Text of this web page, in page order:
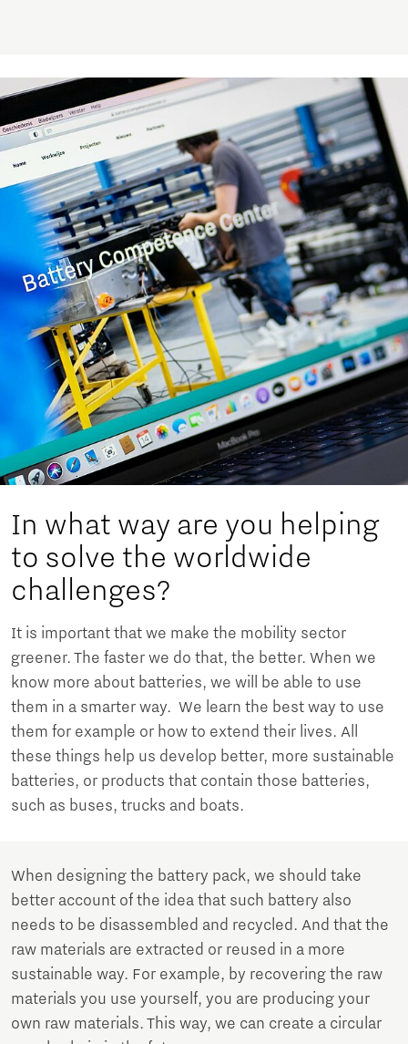
In what way are you helping
to solve the worldwide
challenges?
It is important that we make the mobility sector
greener. The faster we do that, the better. When we
know more about batteries, we will be able to use
them in a smarter way. We learn the best way to use
them for example or how to extend their lives. All
these things help us develop better, more sustainable
batteries, or products that contain those batteries,
such as buses, trucks and boats.
When designing the battery pack, we should take
better account of the idea that such battery also
needs to be disassembled and recycled. And that the
raw materials are extracted or reused in a more
sustainable way. For example, by recovering the raw
materials you use yourself, you are producing your
own raw materials. This way, we can create a circular